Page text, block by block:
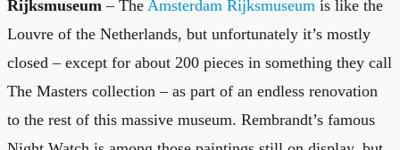
Rijksmuseum – The Amsterdam Rijksmuseum is like the
Louvre of the Netherlands, but unfortunately it’s mostly
closed – except for about 200 pieces in something they call
The Masters collection – as part of an endless renovation
to the rest of this massive museum. Rembrandt’s famous